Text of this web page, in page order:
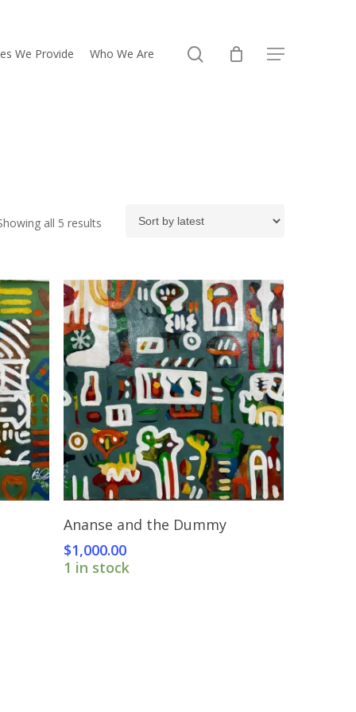
We Provide Who We Are search Menu
all 5 results
Add To Cart
Ananse and the Dummy
$1,000.00
1 in stock